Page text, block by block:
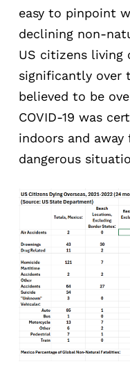
easy to pinpoint
declining non-
US citizens living
significantly over
believed to be
COVID-19 was
indoors and
dangerous